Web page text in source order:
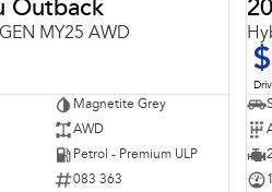
Outback
MY25 AWD
Magnetite Grey
AWD
Petrol - Premium ULP
083 363